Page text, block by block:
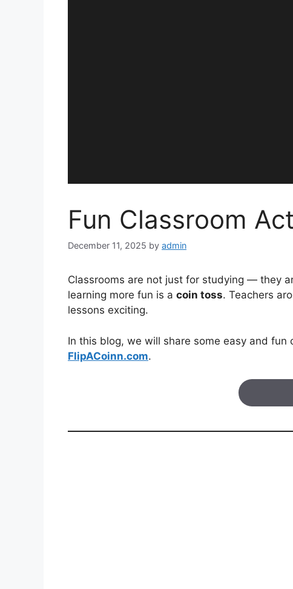
Fun Classroom
December 11, 2025 by admin
Classrooms are not just for studying — they
learning more fun is a coin toss. Teachers
lessons exciting.
In this blog, we will share some easy and
FlipACoinn.com.